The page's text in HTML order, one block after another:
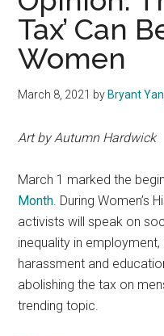
Tax’ Can
Women
March 8, 2021 by Bryant
Art by Autumn Hardwick
March 1 marked the
Month. During Women’s
activists will speak on
inequality in
harassment and
abolishing the tax on
trending topic.